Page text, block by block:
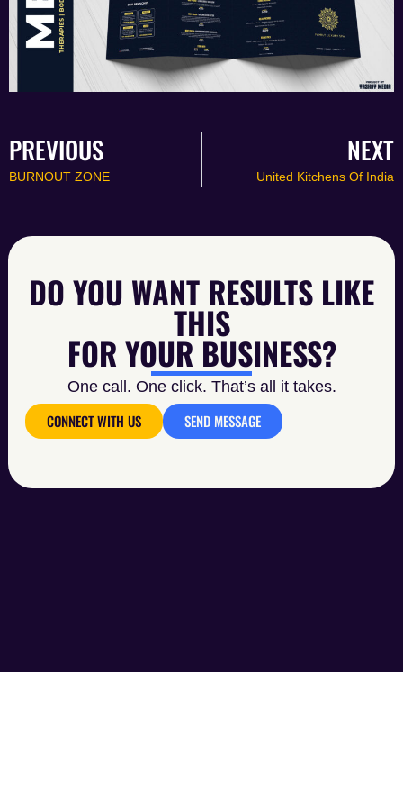
PREVIOUS
BURNOUT ZONE
NEXT
United Kitchens Of India
DO YOU WANT RESULTS LIKE
THIS
FOR YOUR BUSINESS?
One call. One click. That’s all it takes.
CONNECT WITH US SEND MESSAGE